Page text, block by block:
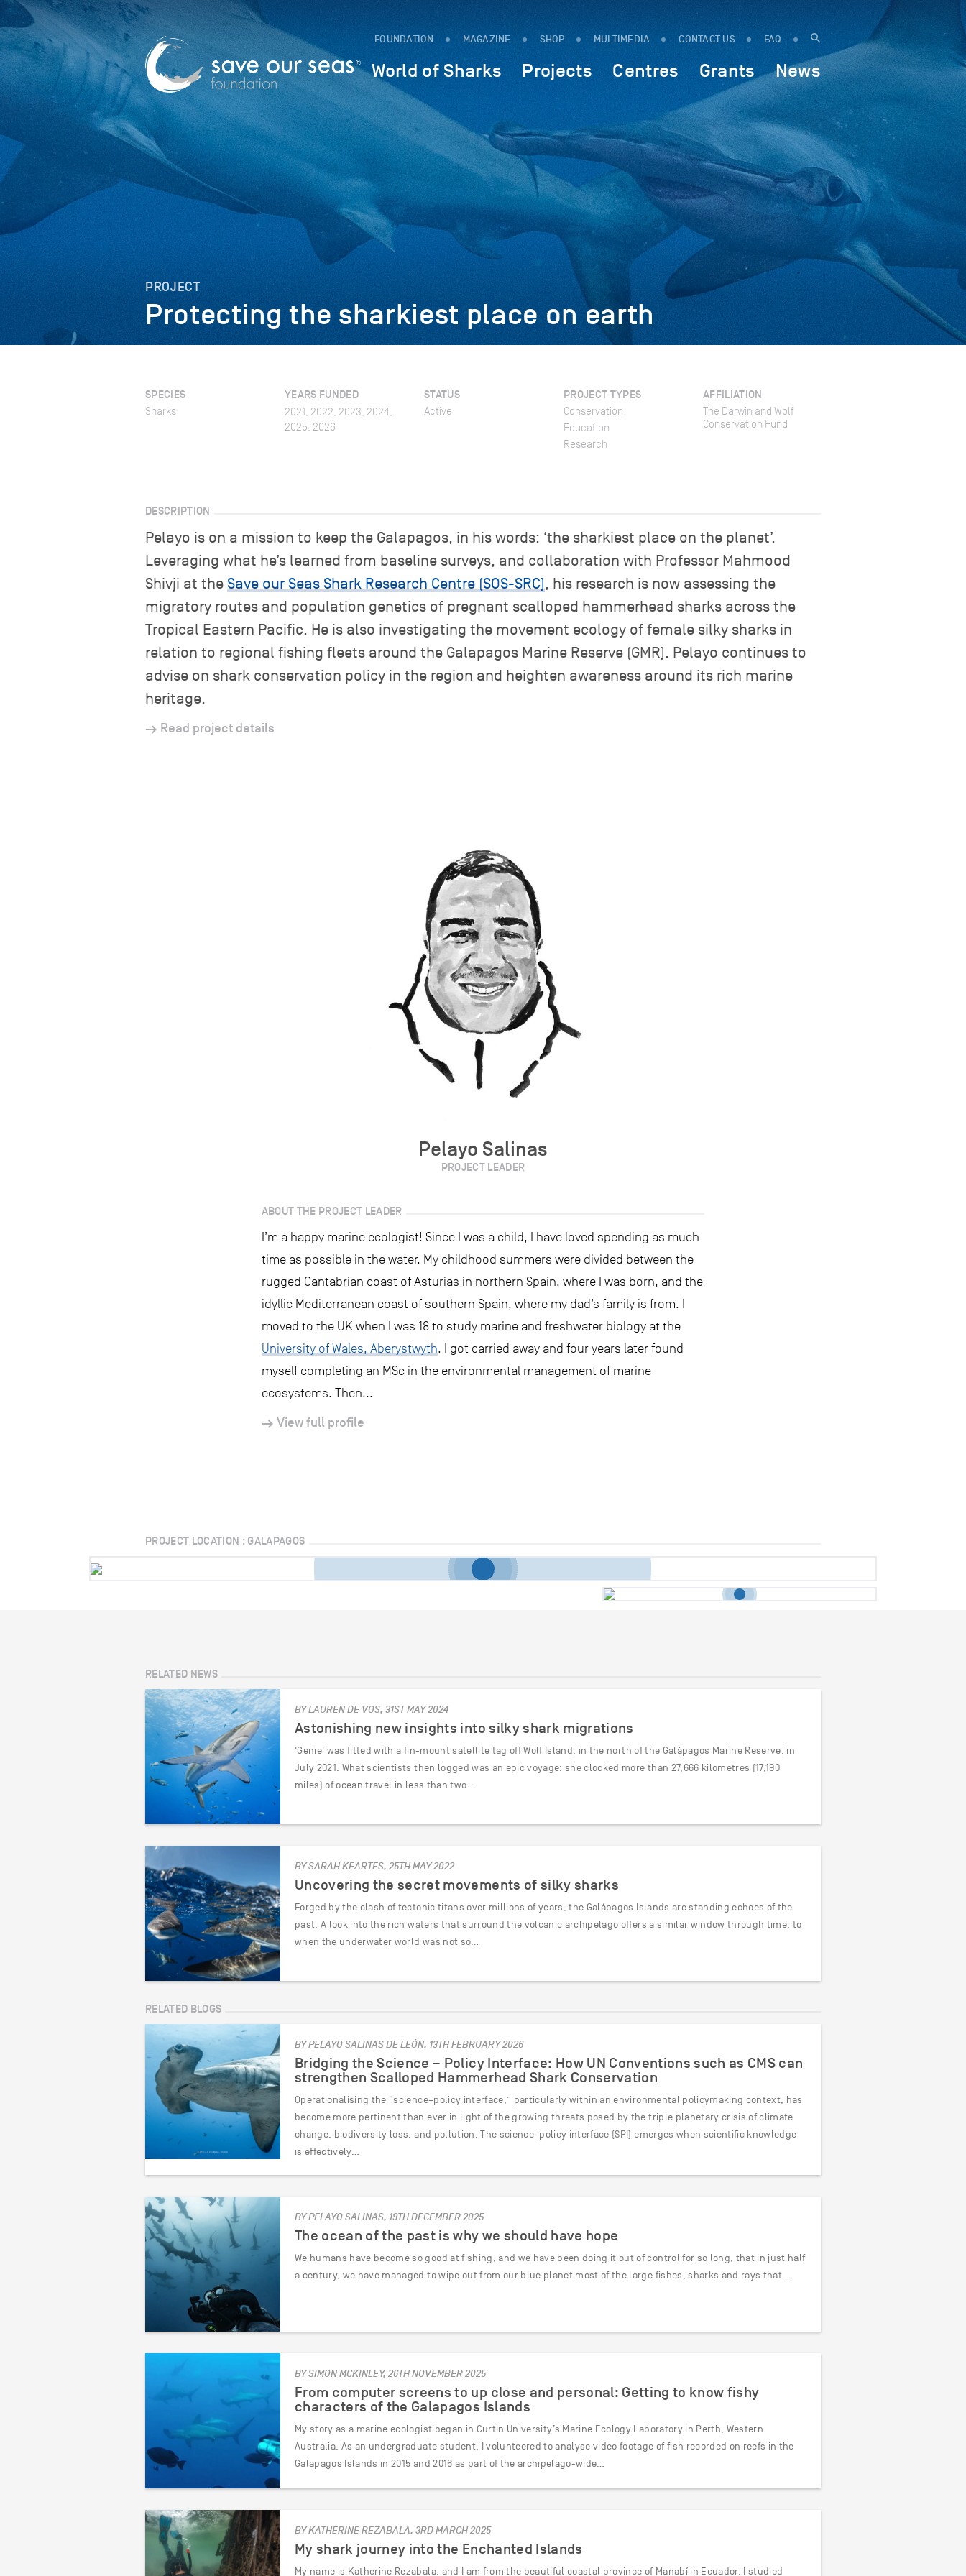
FOUNDATION MAGAZINE SHOP MULTIMEDIA CONTACT US FAQ
World of Sharks Projects Centres Grants News
PROJECT
Protecting the sharkiest place on earth
SPECIES
Sharks
YEARS FUNDED
2021, 2022, 2023, 2024,
2025, 2026
STATUS
Active
PROJECT TYPES
Conservation
Education
Research
AFFILIATION
The Darwin and Wolf
Conservation Fund
DESCRIPTION
Pelayo is on a mission to keep the Galapagos, in his words: ‘the sharkiest place on the planet’.
Leveraging what he’s learned from baseline surveys, and collaboration with Professor Mahmood
Shivji at the Save our Seas Shark Research Centre (SOS-SRC), his research is now assessing the
migratory routes and population genetics of pregnant scalloped hammerhead sharks across the
Tropical Eastern Pacific. He is also investigating the movement ecology of female silky sharks in
relation to regional fishing fleets around the Galapagos Marine Reserve (GMR). Pelayo continues to
advise on shark conservation policy in the region and heighten awareness around its rich marine
heritage.
Read project details
Pelayo Salinas
PROJECT LEADER
ABOUT THE PROJECT LEADER
I’m a happy marine ecologist! Since I was a child, I have loved spending as much
time as possible in the water. My childhood summers were divided between the
rugged Cantabrian coast of Asturias in northern Spain, where I was born, and the
idyllic Mediterranean coast of southern Spain, where my dad’s family is from. I
moved to the UK when I was 18 to study marine and freshwater biology at the
University of Wales, Aberystwyth. I got carried away and four years later found
myself completing an MSc in the environmental management of marine
ecosystems. Then...
View full profile
PROJECT LOCATION : GALAPAGOS
RELATED NEWS
BY LAUREN DE VOS, 31ST MAY 2024
Astonishing new insights into silky shark migrations
'Genie' was fitted with a fin-mount satellite tag off Wolf Island, in the north of the Galápagos Marine Reserve, in
July 2021. What scientists then logged was an epic voyage: she clocked more than 27,666 kilometres (17,190
miles) of ocean travel in less than two…
BY SARAH KEARTES, 25TH MAY 2022
Uncovering the secret movements of silky sharks
Forged by the clash of tectonic titans over millions of years, the Galápagos Islands are standing echoes of the
past. A look into the rich waters that surround the volcanic archipelago offers a similar window through time, to
when the underwater world was not so…
RELATED BLOGS
BY PELAYO SALINAS DE LEÓN, 13TH FEBRUARY 2026
Bridging the Science – Policy Interface: How UN Conventions such as CMS can
strengthen Scalloped Hammerhead Shark Conservation
Operationalising the “science–policy interface,” particularly within an environmental policymaking context, has
become more pertinent than ever in light of the growing threats posed by the triple planetary crisis of climate
change, biodiversity loss, and pollution. The science–policy interface (SPI) emerges when scientific knowledge
is effectively…
BY PELAYO SALINAS, 19TH DECEMBER 2025
The ocean of the past is why we should have hope
We humans have become so good at fishing, and we have been doing it out of control for so long, that in just half
a century, we have managed to wipe out from our blue planet most of the large fishes, sharks and rays that…
BY SIMON MCKINLEY, 26TH NOVEMBER 2025
From computer screens to up close and personal: Getting to know fishy
characters of the Galapagos Islands
My story as a marine ecologist began in Curtin University’s Marine Ecology Laboratory in Perth, Western
Australia. As an undergraduate student, I volunteered to analyse video footage of fish recorded on reefs in the
Galapagos Islands in 2015 and 2016 as part of the archipelago-wide…
BY KATHERINE REZABALA, 3RD MARCH 2025
My shark journey into the Enchanted Islands
My name is Katherine Rezabala, and I am from the beautiful coastal province of Manabí in Ecuador. I studied